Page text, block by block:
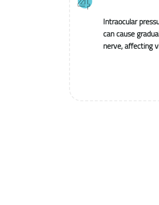
Intraocular
can cause
nerve, affecting